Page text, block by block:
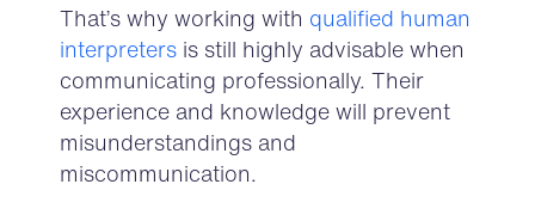
That’s why working with qualified human
interpreters is still highly advisablewhen
communicating professionally. Their
experience and knowledge will prevent
misunderstandings and
miscommunication.